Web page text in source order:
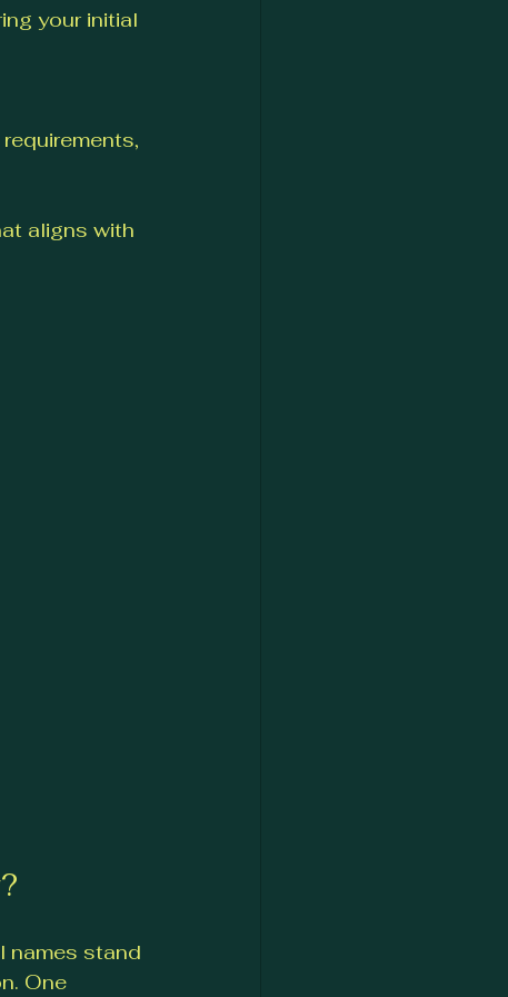
your initial
aligns with
names stand
One